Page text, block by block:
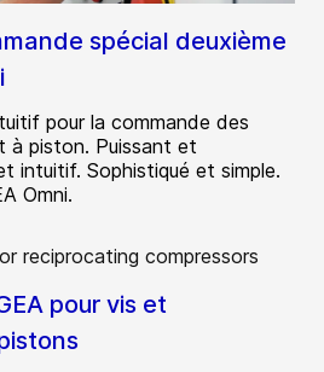
spécial deuxième
pour la commande des
à piston. Puissant et
intuitif. Sophistiqué et simple.
Omni.
pour vis et